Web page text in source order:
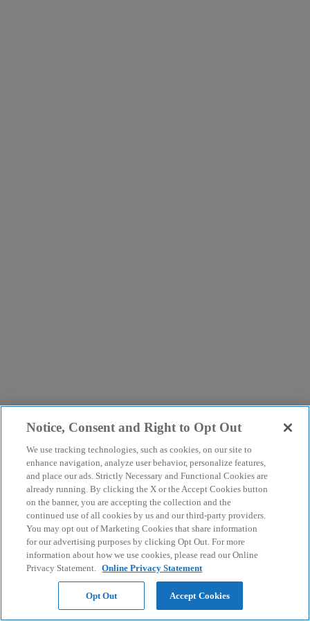
Notice, Consent and Right to Opt Out
We use tracking technologies, such as cookies, on our site to
enhance navigation, analyze user behavior, personalize features,
and place our ads. Strictly Necessary and Functional Cookies are
already running. By clicking the X or the Accept Cookies button
on the banner, you are accepting the collection and the
continued use of all cookies by us and our third-party providers.
You may opt out of Marketing Cookies that share information
for our advertising purposes by clicking Opt Out. For more
information about how we use cookies, please read our Online
Privacy Statement. Online Privacy Statement
Opt Out Accept Cookies